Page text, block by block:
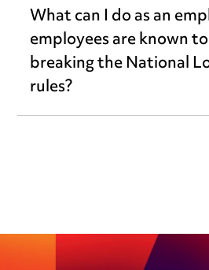
What can I do as an
employees are known
breaking the National
rules?